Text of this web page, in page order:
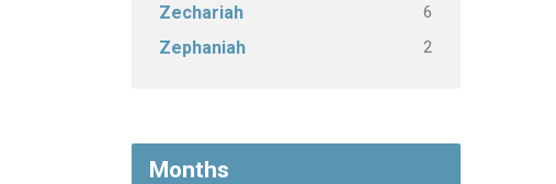
Zechariah 6
Zephaniah 2
Months